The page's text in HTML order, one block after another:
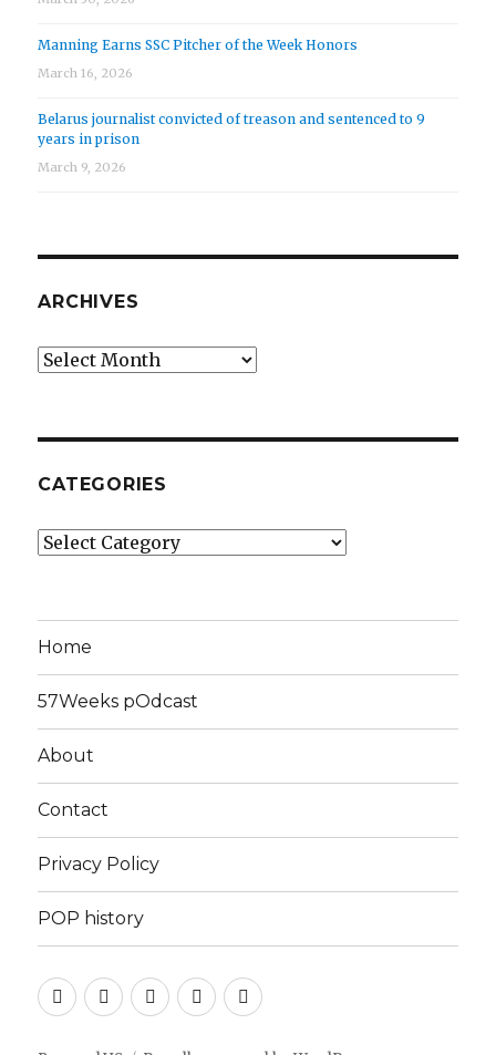
Manning Earns SSC Pitcher of the Week Honors
March 16, 2026
Belarus journalist convicted of treason and sentenced to 9
years in prison
March 9, 2026
ARCHIVES
Archives
CATEGORIES
Categories
Home
57Weeks pOdcast
About
Contact
Privacy Policy
POP history
Yelp FacebookTwitterInstagram
Email